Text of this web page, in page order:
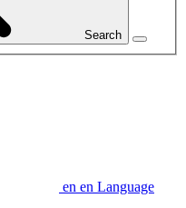
Search
en en Language